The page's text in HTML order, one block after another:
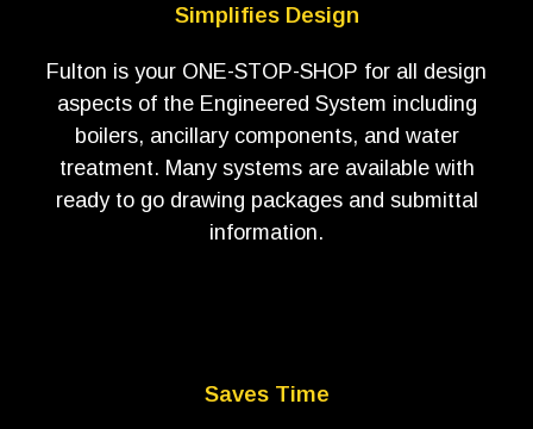
Simplifies Design
Fulton is your ONE-STOP-SHOP for all design
aspects of the Engineered System including
boilers, ancillary components, and water
treatment. Many systems are available with
ready to go drawing packages and submittal
information.
Saves Time